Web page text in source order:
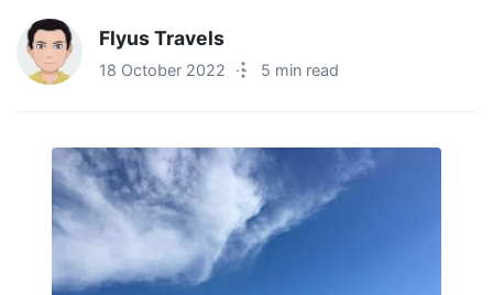
Flyus Travels
18 October 2022 · 5 min read